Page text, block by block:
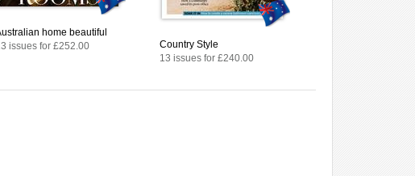
home beautiful
issues for £252.00
Country Style
13 issues for £240.00